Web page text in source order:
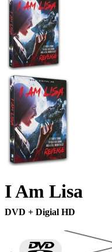
I Am Lisa
DVD + Digial HD